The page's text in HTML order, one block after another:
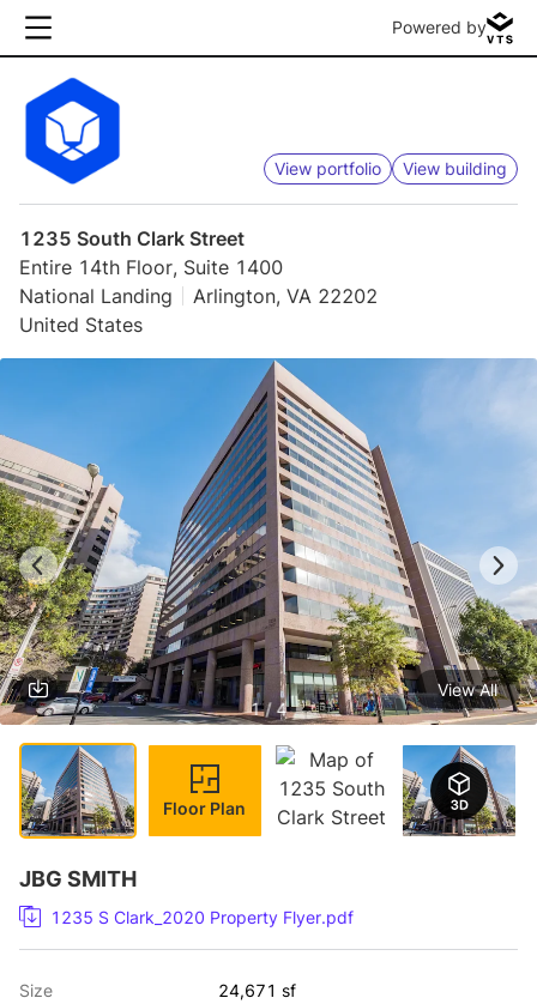
Powered by
View portfolio View building
1235 South Clark Street
Entire 14th Floor, Suite 1400
National Landing
Arlington, VA 22202
United States
1 / 4
View All
Floor Plan
JBG SMITH
1235 S Clark_2020 Property Flyer.pdf
Size 24,671 sf